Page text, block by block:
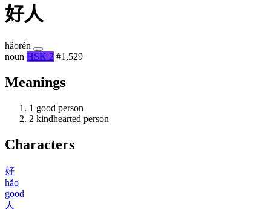
好人
hǎorén
noun HSK 2 #1,529
Meanings
1 good person
2 kindhearted person
Characters
好
hǎo
good
人